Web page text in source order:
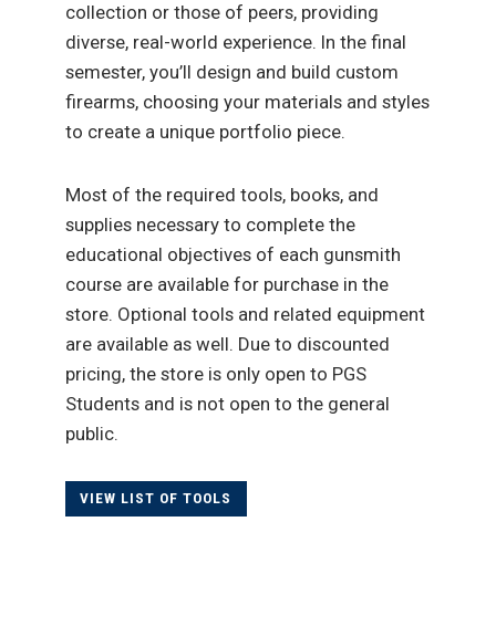
collection or those of peers, providing
diverse, real-world experience. In the final
semester, you’ll design and build custom
firearms, choosing your materials and styles
to create a unique portfolio piece.
Most of the required tools, books, and
supplies necessary to complete the
educational objectives of each gunsmith
course are available for purchase in the
store. Optional tools and related equipment
are available as well. Due to discounted
pricing, the store is only open to PGS
Students and is not open to the general
public.
VIEW LIST OF TOOLS